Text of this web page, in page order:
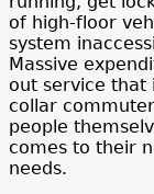
of high-floor
system
Massive
out service that
collar
people
comes to their
needs.